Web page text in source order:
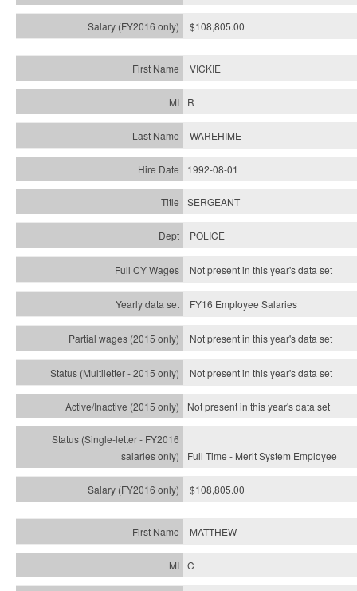
$108,805.00
VICKIE
R
WAREHIME
1992-08-01
SERGEANT
POLICE
Not present in this year's data set
FY16 Employee Salaries
Not present in this year's data set
Not present in this year'sdata set
Not present in this year'sdata set
Full Time - Merit System Employee
$108,805.00
MATTHEW
C